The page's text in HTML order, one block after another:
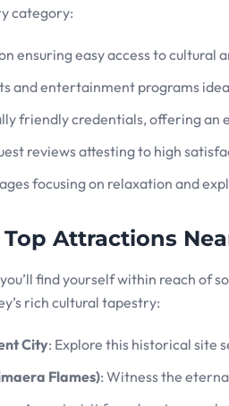
category:
ensuring easy access to cultural
and entertainment programs
friendly credentials, offering an
reviews attesting to high
focusing on relaxation and
Attractions
find yourself within reach of
rich cultural tapestry:
City: Explore this historical site
Flames): Witness the